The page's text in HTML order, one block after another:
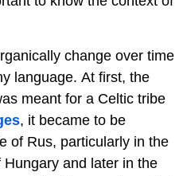
change over time
language. At first, the
meant for a Celtic tribe
, it became to be
of Rus, particularly in the
and later in the